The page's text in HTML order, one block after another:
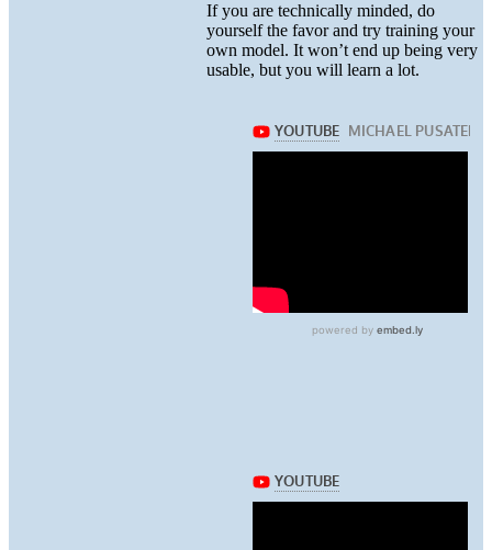
If you are technically minded, do
yourself the favor and try training your
own model. It won’t end up being very
usable, but you will learn a lot.